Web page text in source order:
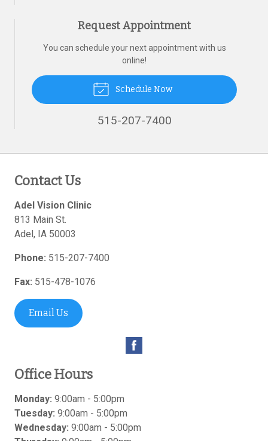
Request Appointment
You can schedule your next appointment with us
online!
Schedule Now
515-207-7400
Contact Us
Adel Vision Clinic
813 Main St.
Adel, IA 50003
Phone: 515-207-7400
Fax: 515-478-1076
Email Us
Office Hours
Monday: 9:00am - 5:00pm
Tuesday: 9:00am - 5:00pm
Wednesday: 9:00am - 5:00pm